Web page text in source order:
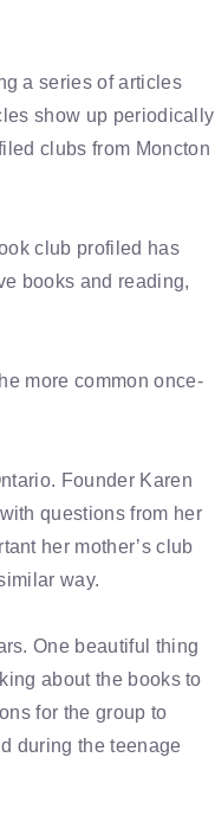
a series of articles
show up periodically
clubs from Moncton
club profiled has
books and reading,
more common once-
Founder Karen
questions from her
her mother’s club
way.
One beautiful thing
about the books to
for the group to
during the teenage